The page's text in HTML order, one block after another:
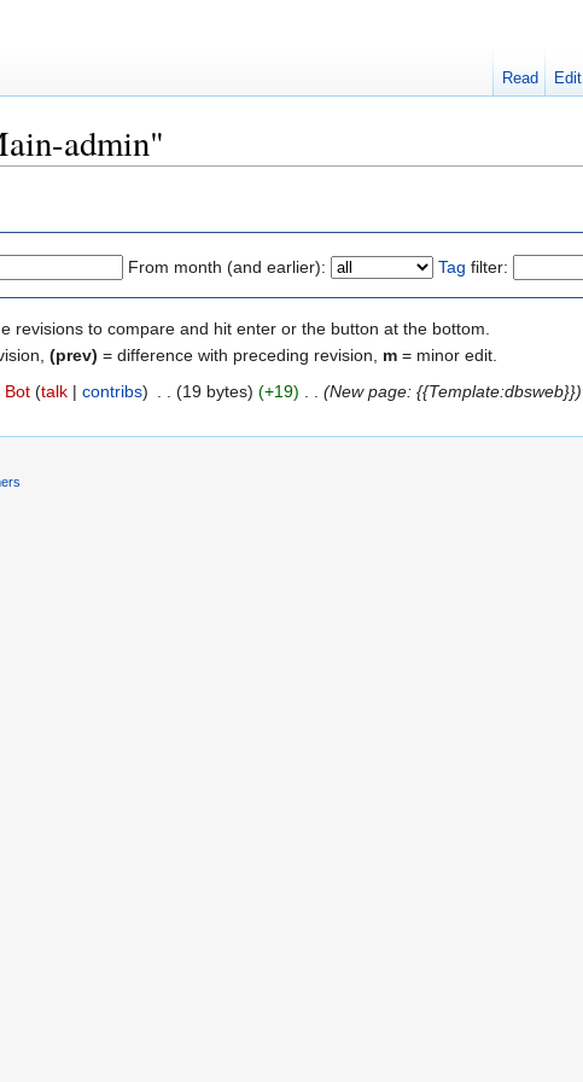
admin"
From month (and earlier): Tag filter:
revisions to compare and hit enter or the button at the bottom.
(prev) = difference with preceding revision, m = minor edit.
Bot (talk| contribs) (19 bytes) (+19) (New page: {{Template:dbsweb}})
Read Edit